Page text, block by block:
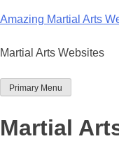
to
Amazing Martial Arts
Martial Arts Websites
Primary Menu
Martial